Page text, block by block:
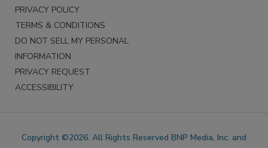
PRIVACY
PRIVACY POLICY
TERMS & CONDITIONS
DO NOT SELL MY PERSONAL
INFORMATION
PRIVACY REQUEST